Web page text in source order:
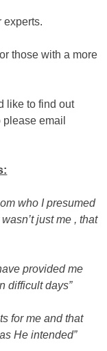
experts.
those with a more
like to find out
email
who I presumed
just me , that
provided me
difficult days”
for me and that
He intended”